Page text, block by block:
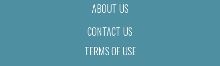
ABOUT US
CONTACT US
TERMS OF USE